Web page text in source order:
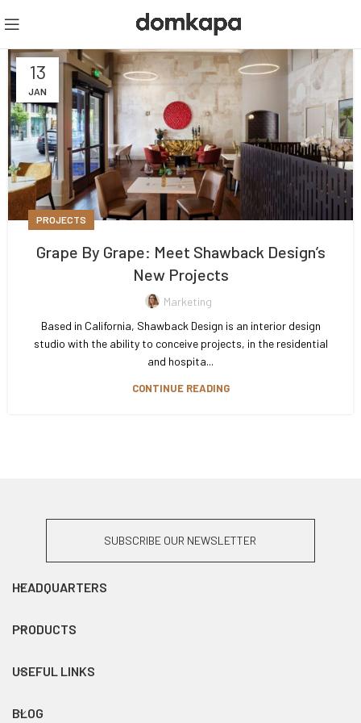
13
JAN
PROJECTS
Grape By Grape: Meet Shawback Design’s
New Projects
Marketing
Based in California, Shawback Design is an interior design
studio with the ability to conceive projects, in the residential
and hospita...
CONTINUE READING
SUBSCRIBE OUR NEWSLETTER
HEADQUARTERS
PRODUCTS
USEFUL LINKS
BLOG